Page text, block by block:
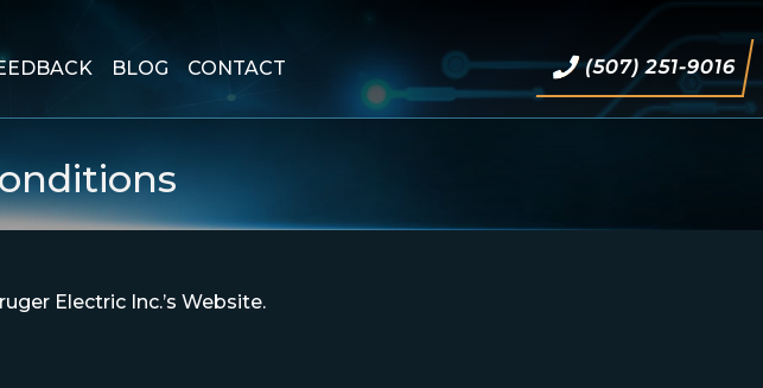
BLOG CONTACT (507) 251-9016
Electric Inc.’s Website.